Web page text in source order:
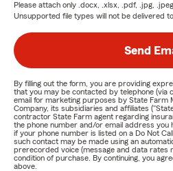
Please attach only .docx, .xlsx, .pdf, .jpg,
Unsupported file types will not be delivered to
Send
By filling out the form, you are providing
that you may be contacted by telephone (via
email for marketing purposes by State Farm
Company, its subsidiaries and affiliates
contractor State Farm agent regarding
the phone number and/or email address you
if your phone number is listed on a Do Not
such contact may be made using an
prerecorded voice (message and data rates
condition of purchase. By continuing, you
above.